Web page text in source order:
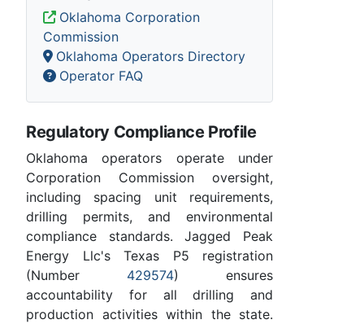
Oklahoma Corporation
Commission
Oklahoma Operators Directory
Operator FAQ
Regulatory Compliance Profile
Oklahoma operators operate under
Corporation Commission oversight,
including spacing unit requirements,
drilling permits, and environmental
compliance standards. Jagged Peak
Energy Llc's Texas P5 registration
(Number 429574) ensures
accountability for all drilling and
production activities within the state.